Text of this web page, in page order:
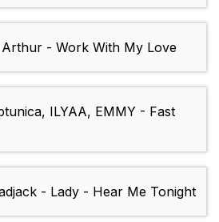
- Work With My Love
ILYAA, EMMY - Fast
- Lady - Hear Me Tonight